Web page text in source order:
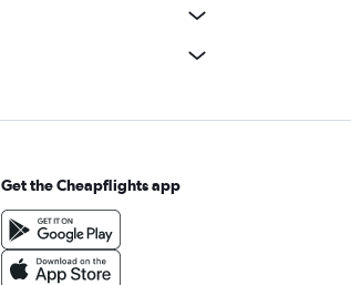
Get the Cheapflights app